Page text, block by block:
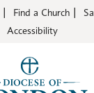
Find a Church
Accessibility